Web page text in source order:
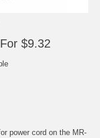
$9.32
power cord on the MR-